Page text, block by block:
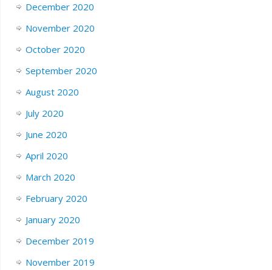
December 2020
November 2020
October 2020
September 2020
August 2020
July 2020
June 2020
April 2020
March 2020
February 2020
January 2020
December 2019
November 2019